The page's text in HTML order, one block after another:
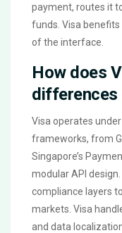
payment, routes it
funds. Visa
of the interface.
How does
differences
Visa operates
frameworks, from
Singapore’s
modular API
compliance layers
markets. Visa
and data